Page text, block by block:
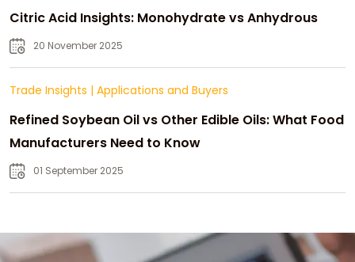
Citric Acid Insights: Monohydrate vs Anhydrous
20 November 2025
Trade Insights | Applications and Buyers
Refined Soybean Oil vs Other Edible Oils: What Food
Manufacturers Need to Know
01 September 2025